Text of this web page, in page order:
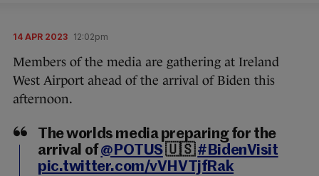
14 APR 2023 12:02pm
Members of the media are gathering at Ireland
West Airport ahead of the arrival of Biden this
afternoon.
The worlds media preparing for the
arrival of@POTUS🇺🇸#BidenVisit
pic.twitter.com/vVHVTjfRak